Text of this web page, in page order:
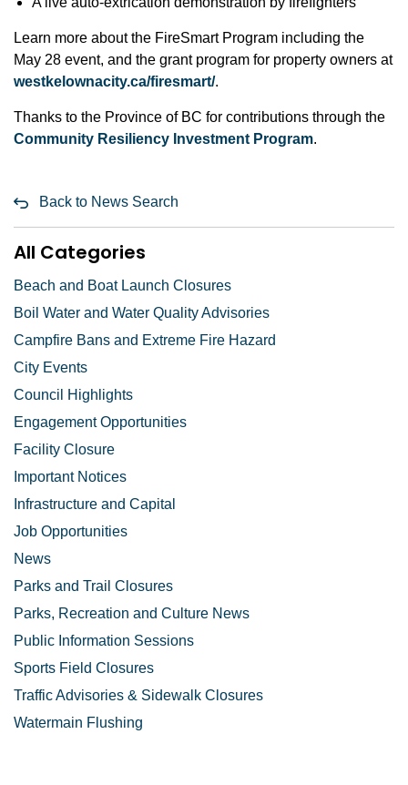
Learn more about the FireSmart Program including the
May 28 event, and the grant program for property owners at
westkelownacity.ca/firesmart/.
Thanks to the Province of BC for contributions through the
Community Resiliency Investment Program.
Back to News Search
All Categories
Beach and Boat Launch Closures
Boil Water and Water Quality Advisories
Campfire Bans and Extreme Fire Hazard
City Events
Council Highlights
Engagement Opportunities
Facility Closure
Important Notices
Infrastructure and Capital
Job Opportunities
News
Parks and Trail Closures
Parks, Recreation and Culture News
Public Information Sessions
Sports Field Closures
Traffic Advisories & Sidewalk Closures
Watermain Flushing